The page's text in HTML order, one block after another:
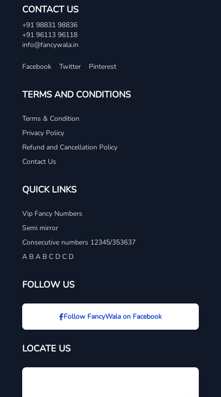
CONTACT US
+91 98831 98836
+91 96113 96118
info@fancywala.in
Facebook Twitter Pinterest
TERMS AND CONDITIONS
Terms & Condition
Privacy Policy
Refund and Cancellation Policy
Contact Us
QUICK LINKS
Vip Fancy Numbers
Semi mirror
Consecutive numbers 12345/353637
A B A B C D C D
FOLLOW US
Follow FancyWala on Facebook
LOCATE US